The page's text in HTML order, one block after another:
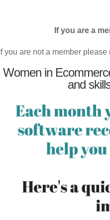
If you are a
If you are not a member please
Women in
and